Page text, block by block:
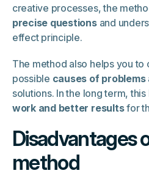
creative processes, the
precise questionsand
effect principle.
The method also helps you to
possible causes of problems
solutions. In the long term, this
work and better resultsfor
Disadvantages
method